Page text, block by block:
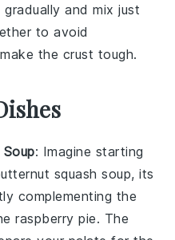
and mix just
to avoid
the crust tough.
: Imagine starting
squash soup, its
complementing the
raspberry pie. The